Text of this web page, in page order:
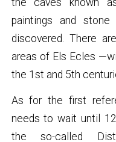
the caves known
paintings and
discovered. There
areas of Els Ecles
the 1st and 5th
As for the first
needs to wait until
the so-called